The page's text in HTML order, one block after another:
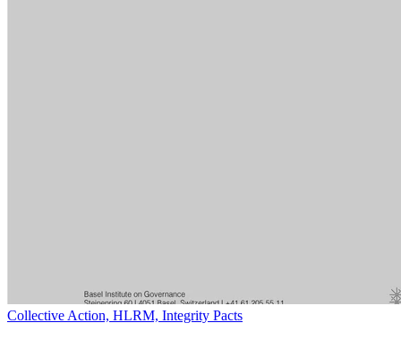
Collective Action, HLRM, Integrity Pacts